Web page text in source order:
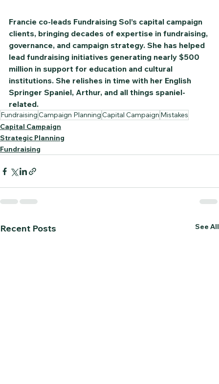
Francie co-leads Fundraising Sol’s capital campaign
clients, bringing decades of expertise in fundraising,
governance, and campaign strategy. She has helped
lead fundraising initiatives generating nearly $500
million in support for education and cultural
institutions. She relishes in time with her English
Springer Spaniel, Arthur, and all things spaniel-
related.
FundraisingCampaign PlanningCapital Campaign Mistakes
Capital Campaign
Strategic Planning
Fundraising
Recent Posts See All